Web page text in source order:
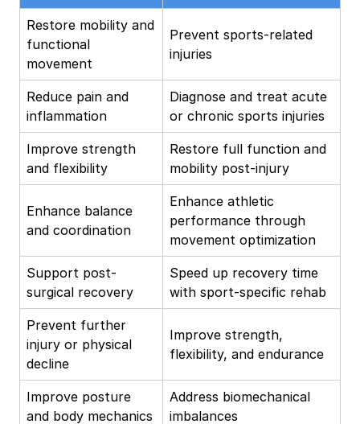
Restore mobility and
functional
movement
Prevent sports-related
injuries
Reduce pain and
inflammation
Diagnose and treat acute
or chronic sports injuries
Improve strength
and flexibility
Restore full function and
mobility post-injury
Enhance balance
and coordination
Enhance athletic
performance through
movement optimization
Support post-
surgical recovery
Speed up recovery time
with sport-specific rehab
Prevent further
injury or physical
decline
Improve strength,
flexibility, and endurance
Improve posture
and body mechanics
Address biomechanical
imbalances